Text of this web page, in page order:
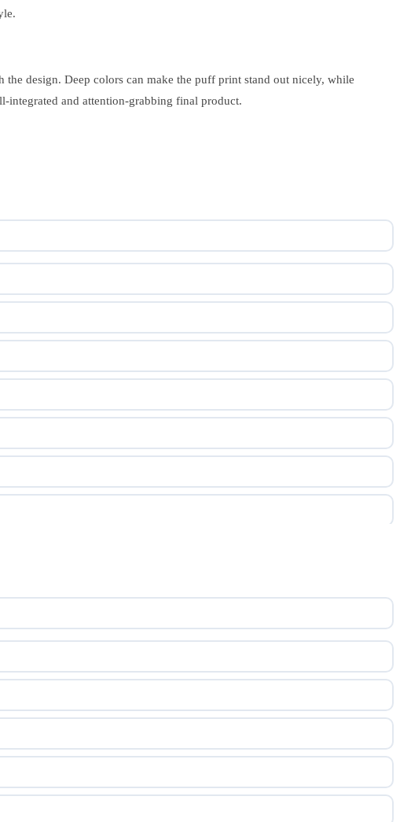
design. Deep colors can make the puff print stand out nicely, while
integrated and attention-grabbing final product.